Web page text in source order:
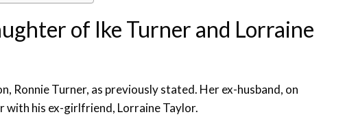
of Ike Turner and Lorraine
Ronnie Turner, as previously stated. Her ex-husband, on
with his ex-girlfriend, Lorraine Taylor.